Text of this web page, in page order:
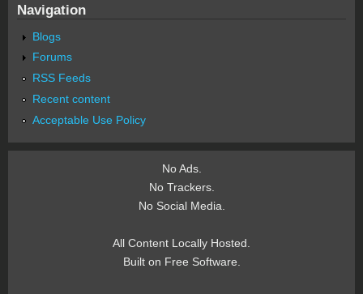
Navigation
Blogs
Forums
RSS Feeds
Recent content
Acceptable Use Policy
No Ads.
No Trackers.
No Social Media.
All Content Locally Hosted.
Built on Free Software.